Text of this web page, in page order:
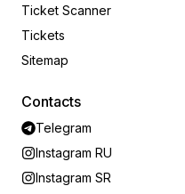
Ticket Scanner
Tickets
Sitemap
Contacts
Telegram
Instagram RU
Instagram SR